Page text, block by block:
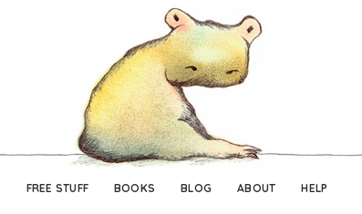
FREE STUFF BOOKS BLOG ABOUT HELP